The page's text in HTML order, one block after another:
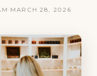
· MARCH 28, 2026